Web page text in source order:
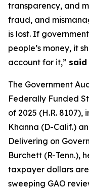
transparency, and
fraud, and
is lost. If
people’s money, it
account for it,” said
The Government
Federally Funded
of 2025 (H.R.
Khanna (D-Calif.)
Delivering on
Burchett (R-Tenn.),
taxpayer dollars
sweeping GAO